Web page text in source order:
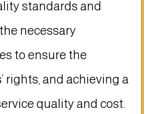
standards and
necessary
to ensure the
rights, and achieving a
quality and cost.